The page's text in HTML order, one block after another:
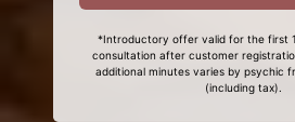
*Introductory offer valid for the first
consultation after customer
additional minutes varies by psychic
(including tax).